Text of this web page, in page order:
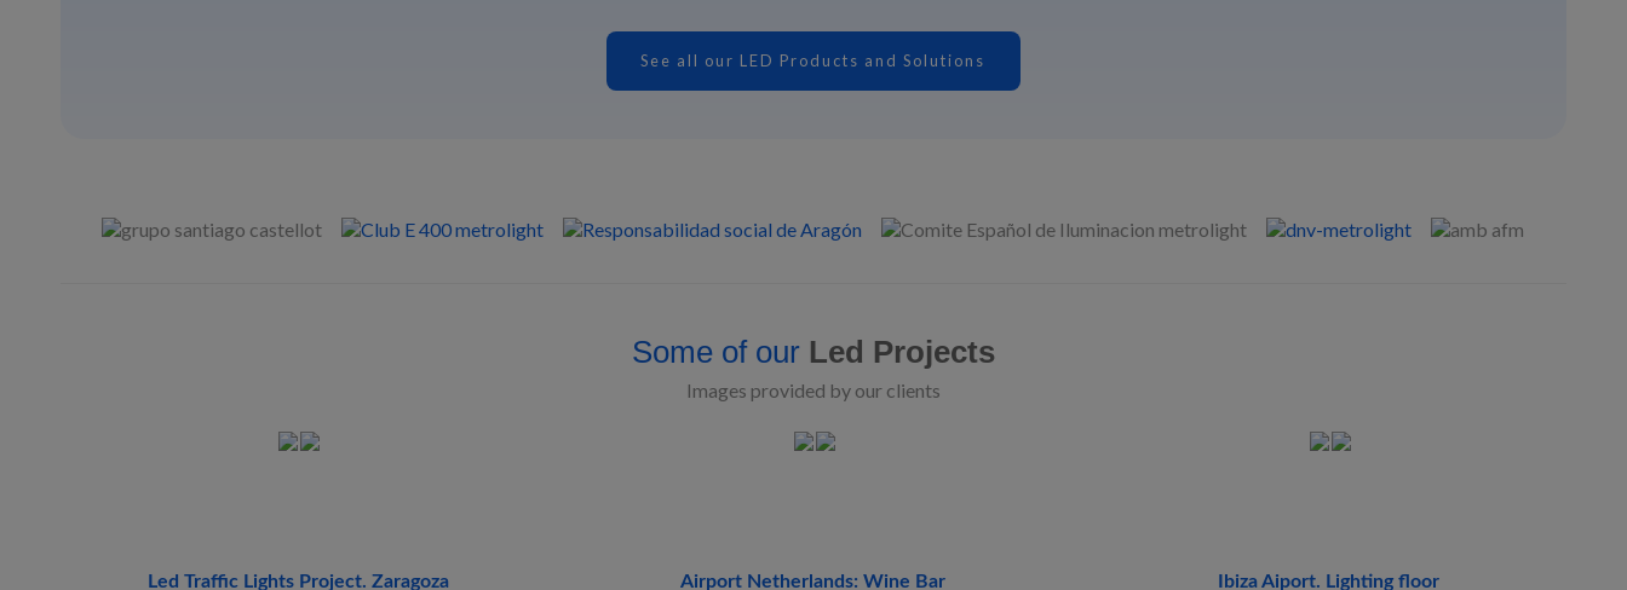
See all our LED Products and Solutions
Some of our Led Projects
Images provided by our clients
Led Traffic Lights Project. Zaragoza Airport Netherlands: Wine Bar Ibiza Aiport. Lighting floor